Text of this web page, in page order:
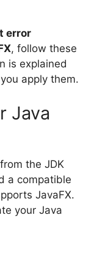
error
, follow these
is explained
apply them.
Java
the JDK
a compatible
JavaFX.
your Java